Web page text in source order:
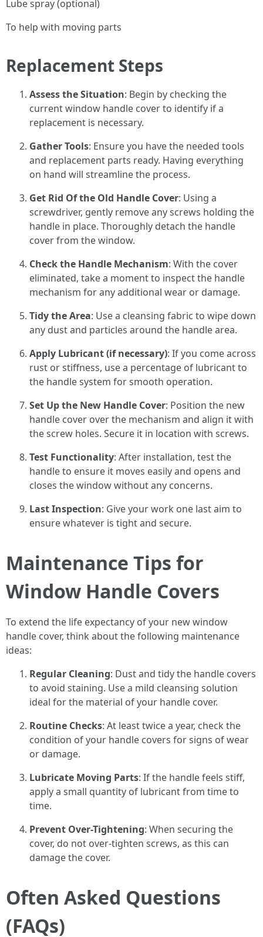
Lube spray (optional)
To help with moving parts
Replacement Steps
Assess the Situation: Begin by checking the
current window handle cover to identify if a
replacement is necessary.
Gather Tools: Ensure you have the needed tools
and replacement parts ready. Having everything
on hand will streamline the process.
Get Rid Of the Old Handle Cover: Using a
screwdriver, gently remove any screws holding the
handle in place. Thoroughly detach the handle
cover from the window.
Check the Handle Mechanism: With the cover
eliminated, take a moment to inspect the handle
mechanism for any additional wear or damage.
Tidy the Area: Use a cleansing fabric to wipe down
any dust and particles around the handle area.
Apply Lubricant (if necessary): If you come across
rust or stiffness, use a percentage of lubricant to
the handle system for smooth operation.
Set Up the New Handle Cover: Position the new
handle cover over the mechanism and align it with
the screw holes. Secure it in location with screws.
Test Functionality: After installation, test the
handle to ensure it moves easily and opens and
closes the window without any concerns.
Last Inspection: Give your work one last aim to
ensure whatever is tight and secure.
Maintenance Tips for
Window Handle Covers
To extend the life expectancy of your new window
handle cover, think about the following maintenance
ideas:
Regular Cleaning: Dust and tidy the handle covers
to avoid staining. Use a mild cleansing solution
ideal for the material of your handle cover.
Routine Checks: At least twice a year, check the
condition of your handle covers for signs of wear
or damage.
Lubricate Moving Parts: If the handle feels stiff,
apply a small quantity of lubricant from time to
time.
Prevent Over-Tightening: When securing the
cover, do not over-tighten screws, as this can
damage the cover.
Often Asked Questions
(FAQs)